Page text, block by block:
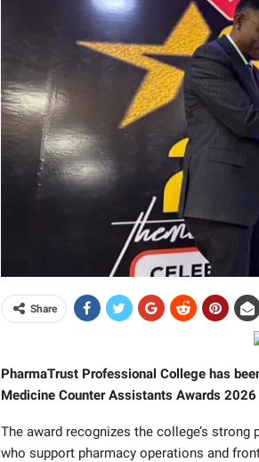
Share
PharmaTrust Professional College has
Medicine Counter Assistants Awards
The award recognizes the college’s
who support pharmacy operations and